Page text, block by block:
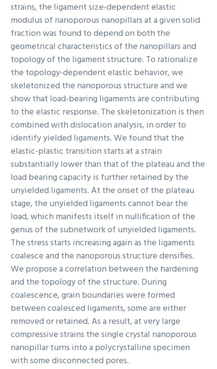
strains, the ligament size-dependent elastic
modulus of nanoporous nanopillars at a given solid
fraction was found to depend on both the
geometrical characteristics of the nanopillars and
topology of the ligament structure. To rationalize
the topology-dependent elastic behavior, we
skeletonized the nanoporous structure and we
show that load-bearing ligaments are contributing
to the elastic response. The skeletonization is then
combined with dislocation analysis, in order to
identify yielded ligaments. We found that the
elastic-plastic transition starts at a strain
substantially lower than that of the plateau and the
load bearing capacity is further retained by the
unyielded ligaments. At the onset of the plateau
stage, the unyielded ligaments cannot bear the
load, which manifests itself in nullification of the
genus of the subnetwork of unyielded ligaments.
The stress starts increasing again as the ligaments
coalesce and the nanoporous structure densifies.
We propose a correlation between the hardening
and the topology of the structure. During
coalescence, grain boundaries were formed
between coalesced ligaments, some are either
removed or retained. As a result, at very large
compressive strains the single crystal nanoporous
nanopillar turns into a polycrystalline specimen
with some disconnected pores.